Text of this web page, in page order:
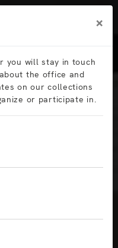
×
you will stay in touch
the office and
on our collections
or participate in.